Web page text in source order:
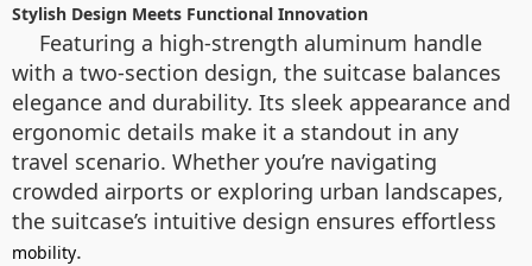
Stylish Design Meets Functional Innovation
Featuring a high-strength aluminum handle
with a two-section design, the suitcase balances
elegance and durability. Its sleek appearance and
ergonomic details make it a standout in any
travel scenario. Whether you’re navigating
crowded airports or exploring urban landscapes,
the suitcase’s intuitive design ensures effortless
mobility.